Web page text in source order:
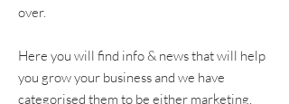
over.
Here you will find info & news that will help
you grow your business and we have
categorised them to be either marketing,